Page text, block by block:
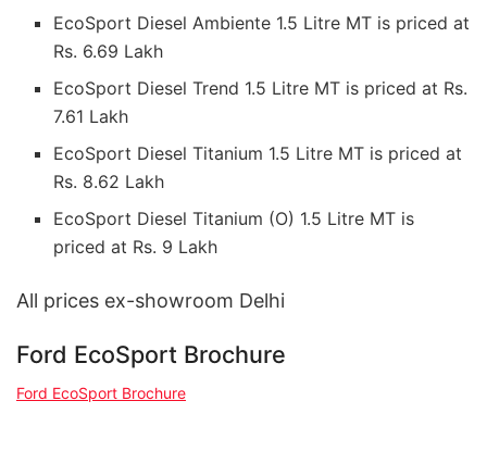
EcoSport Diesel Ambiente 1.5 Litre MT is priced at
Rs. 6.69 Lakh
EcoSport Diesel Trend 1.5 Litre MT is priced at Rs.
7.61 Lakh
EcoSport Diesel Titanium 1.5 Litre MT is priced at
Rs. 8.62 Lakh
EcoSport Diesel Titanium (O) 1.5 Litre MT is
priced at Rs. 9 Lakh
All prices ex-showroom Delhi
Ford EcoSport Brochure
Ford EcoSport Brochure